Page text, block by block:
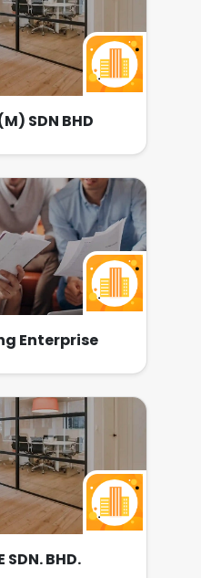
SDN BHD
Enterprise
SDN. BHD.